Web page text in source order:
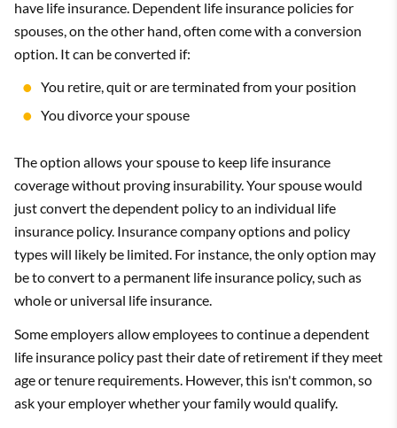
have life insurance. Dependent life insurance policies for
spouses, on the other hand, often come with a conversion
option. It can be converted if:
You retire, quit or are terminated from your position
You divorce your spouse
The option allows your spouse to keep life insurance
coverage without proving insurability. Your spouse would
just convert the dependent policy to an individual life
insurance policy. Insurance company options and policy
types will likely be limited. For instance, the only option may
be to convert to a permanent life insurance policy, such as
whole or universal life insurance.
Some employers allow employees to continue a dependent
life insurance policy past their date of retirement if they meet
age or tenure requirements. However, this isn't common, so
ask your employer whether your family would qualify.